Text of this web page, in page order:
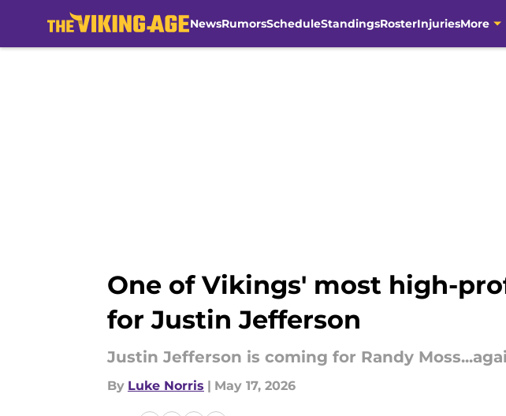
NewsRumorsScheduleStandingsRosterInjuriesMore
One of Vikings' most high-
for Justin Jefferson
Justin Jefferson is coming for Randy
By Luke Norris | May 17, 2026